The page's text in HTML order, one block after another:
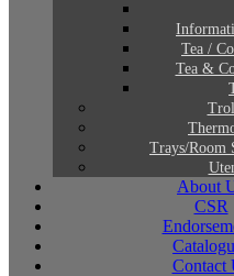
Tea /
Tea &
Trays/Room
About
CSR
Contact